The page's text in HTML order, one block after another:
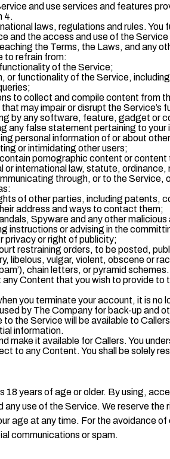
and use services and features
4.
laws, regulations and rules.
and the access and use of the
the Terms, the Laws, and any
to refrain from:
of the Service;
or functionality of the Service,
to collect and compile content from
may impair or disrupt the Service’s
by any software, feature, gadget or
any false statement pertaining to
personal information of or about
or intimidating other users;
pornographic content or
international law, statute, ordinance,
through, or to the Service,
of other parties, including patents,
address and ways to contact them;
Spyware and any other
instructions or advising in the
privacy or right of publicity;
restraining orders, to be posted,
libelous, vulgar, violent, obscene or
chain letters, or pyramid schemes.
Content that you wish to provide to
you terminate your account, it is
by The Company for back-up and
the Service will be available to
information.
make it available for Callers. You
to any Content. You shall be solely
years of age or older. By using,
any use of the Service. We reserve
age at any time. For the avoidance
communications or spam.